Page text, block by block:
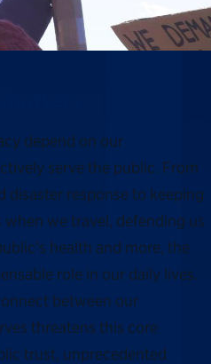
depend on our
serve the public. From
disaster response to keeping
we travel, defending us
health and more, the
role in our daily lives.
between our
threatens this core
trust, unprecedented